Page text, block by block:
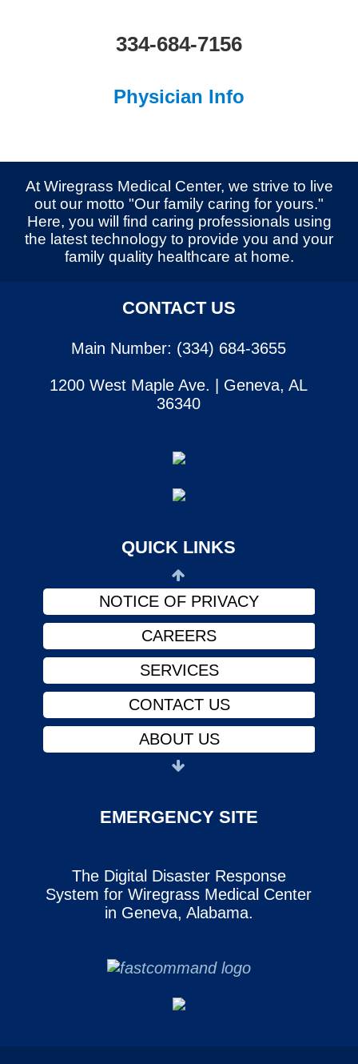
334-684-7156
Physician Info
At Wiregrass Medical Center, we strive to live
out our motto "Our family caring for yours."
Here, you will find caring professionals using
the latest technology to provide you and your
family quality healthcare at home.
CONTACT US
Main Number: (334) 684-3655
1200 West Maple Ave. | Geneva, AL
36340
QUICK LINKS
CONTACT US
ABOUT US
FINANCIAL ASSISTANCE
NOTICE OF PRIVACY
CAREERS
SERVICES
CONTACT US
ABOUT US
PHYSICIANS
FINANCIAL ASSISTANCE
CAREERS
SERVICES
EMERGENCY SITE
The Digital Disaster Response
System for Wiregrass Medical Center
in Geneva, Alabama.